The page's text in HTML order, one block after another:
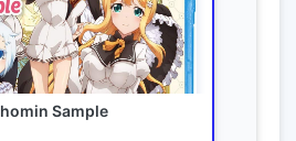
Sample